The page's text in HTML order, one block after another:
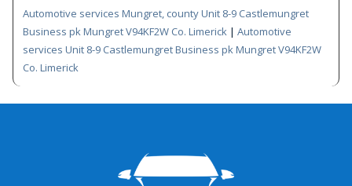
Automotive services Mungret, county Unit 8-9 Castlemungret
Business pk Mungret V94KF2W Co. Limerick| Automotive
services Unit 8-9 Castlemungret Business pk Mungret V94KF2W
Co. Limerick